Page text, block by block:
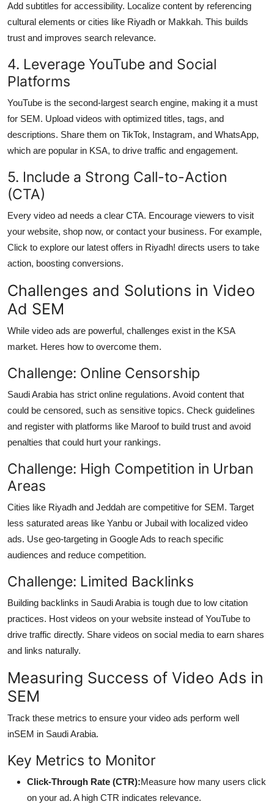
Add subtitles for accessibility. Localize content by referencing
cultural elements or cities like Riyadh or Makkah. This builds
trust and improves search relevance.
4. Leverage YouTube and Social
Platforms
YouTube is the second-largest search engine, making it a must
for SEM. Upload videos with optimized titles, tags, and
descriptions. Share them on TikTok, Instagram, and WhatsApp,
which are popular in KSA, to drive traffic and engagement.
5. Include a Strong Call-to-Action
(CTA)
Every video ad needs a clear CTA. Encourage viewers to visit
your website, shop now, or contact your business. For example,
Click to explore our latest offers in Riyadh! directs users to take
action, boosting conversions.
Challenges and Solutions in Video
Ad SEM
While video ads are powerful, challenges exist in the KSA
market. Heres how to overcome them.
Challenge: Online Censorship
Saudi Arabia has strict online regulations. Avoid content that
could be censored, such as sensitive topics. Check guidelines
and register with platforms like Maroof to build trust and avoid
penalties that could hurt your rankings.
Challenge: High Competition in Urban
Areas
Cities like Riyadh and Jeddah are competitive for SEM. Target
less saturated areas like Yanbu or Jubail with localized video
ads. Use geo-targeting in Google Ads to reach specific
audiences and reduce competition.
Challenge: Limited Backlinks
Building backlinks in Saudi Arabia is tough due to low citation
practices. Host videos on your website instead of YouTube to
drive traffic directly. Share videos on social media to earn shares
and links naturally.
Measuring Success of Video Ads in
SEM
Track these metrics to ensure your video ads perform well
inSEM in Saudi Arabia.
Key Metrics to Monitor
Click-Through Rate (CTR):Measure how many users click
on your ad. A high CTR indicates relevance.